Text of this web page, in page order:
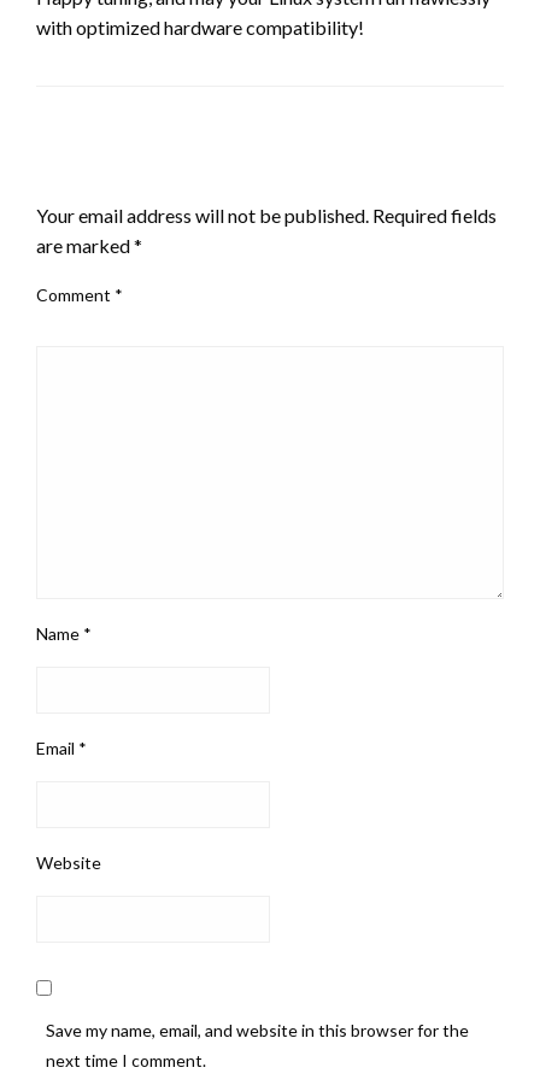
with optimized hardware compatibility!
Your email address will not be published. Required fields
are marked*
Comment *
Name *
Email *
Website
Save my name, email, and website in this browser for the
next time I comment.